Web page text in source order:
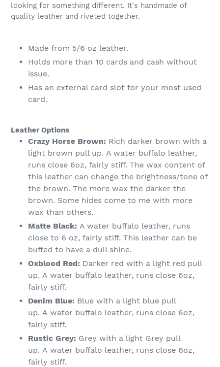
looking for something different. It's handmade of
quality leather and riveted together.
Made from 5/6 oz leather.
Holds more than 10 cards and cash without
issue.
Has an external card slot for your most used
card.
Leather Options
Crazy Horse Brown: Rich darker brown with a
light brown pull up. A water buffalo leather,
runs close 6oz, fairly stiff. The wax content of
this leather can change the brightness/tone of
the brown. The more wax the darker the
brown. Some hides come to me with more
wax than others.
Matte Black: A water buffalo leather, runs
close to 6 oz, fairly stiff. This leather can be
buffed to have a dull shine.
Oxblood Red: Darker red with a light red pull
up. A water buffalo leather, runs close 6oz,
fairly stiff.
Denim Blue: Blue with a light blue pull
up. A water buffalo leather, runs close 6oz,
fairly stiff.
Rustic Grey: Grey with a light Grey pull
up. A water buffalo leather, runs close 6oz,
fairly stiff.